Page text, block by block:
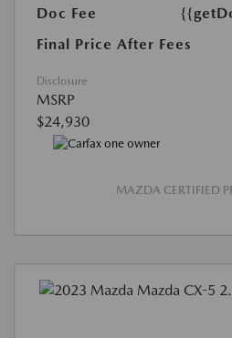
Doc Fee
Final Price After Fees
Disclosure
MSRP
$24,930
MAZDA CERTIFIED